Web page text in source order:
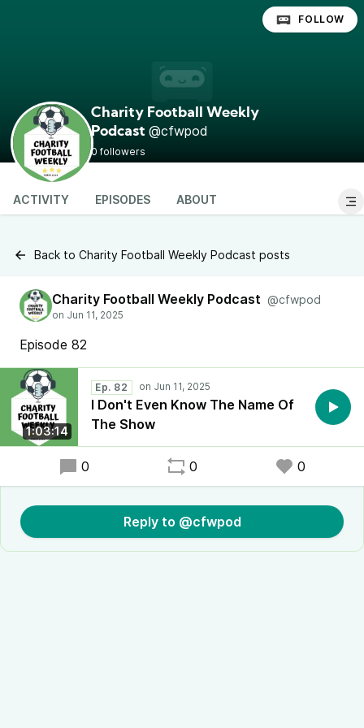
Charity Football Weekly
Podcast @cfwpod
0 followers
FOLLOW
ACTIVITY EPISODES ABOUT
Back to Charity Football Weekly Podcast posts
Charity Football Weekly Podcast @cfwpod
Episode 82
1:03:14
Ep. 82
I Don't Even Know The Name Of
The Show
0 0 0
Reply to @cfwpod